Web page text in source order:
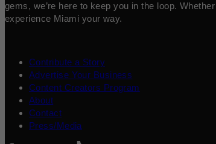
gems, we’re here to keep you in the loop.
experience Miami your way.
Contribute a Story
Advertise Your Business
Content Creators Program
About
Contact
Press/Media